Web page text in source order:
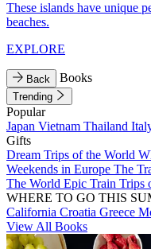
These islands have unique
beaches.
EXPLORE
Back Books
Trending
Popular
Japan Vietnam Thailand
Gifts
Dream Trips of the World
Weekends in Europe The
The World Epic Train Trips
WHERE TO GO THIS
California Croatia Greece
View All Books